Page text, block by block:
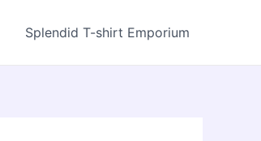
Splendid T-shirt Emporium